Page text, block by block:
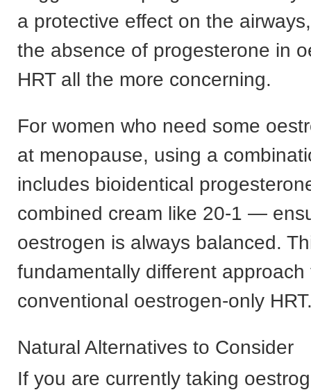
a protective effect on the
the absence of progesterone in
HRT all the more concerning.
For women who need some
at menopause, using a
includes bioidentical
combined cream like 20-1 —
oestrogen is always balanced.
fundamentally different approach
conventional oestrogen-only
Natural Alternatives to Consider
If you are currently taking